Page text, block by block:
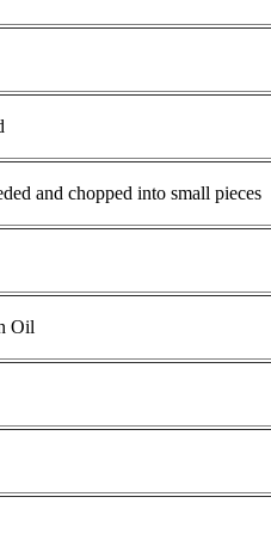
and chopped into small pieces
Oil